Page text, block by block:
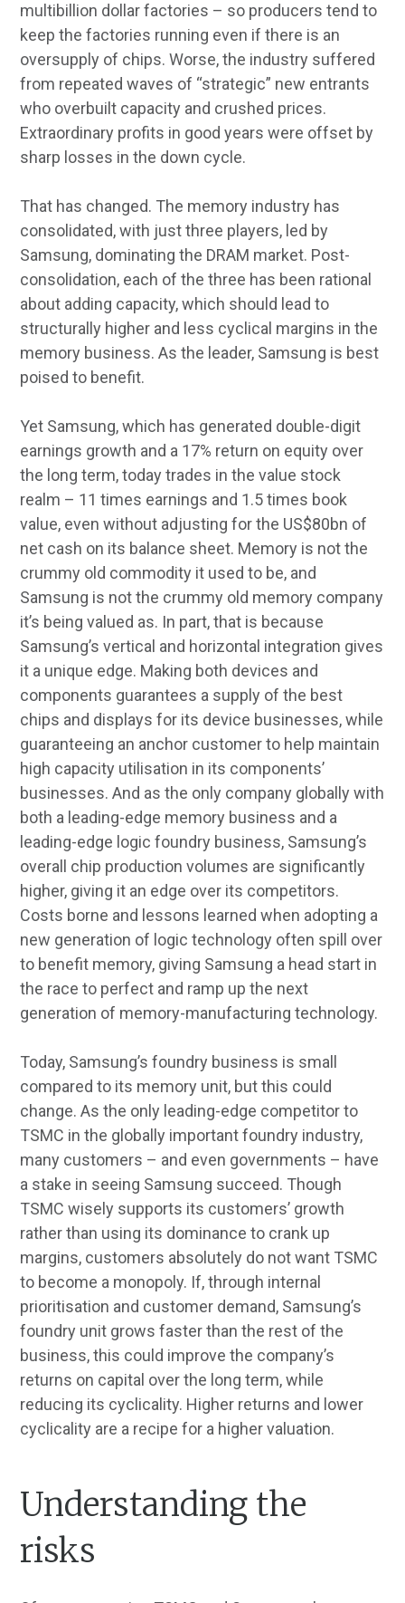
multibillion dollar factories – so producers tend to
keep the factories running even if there is an
oversupply of chips. Worse, the industry suffered
from repeated waves of “strategic” new entrants
who overbuilt capacity and crushed prices.
Extraordinary profits in good years were offset by
sharp losses in the down cycle.
That has changed. The memory industry has
consolidated, with just three players, led by
Samsung, dominating the DRAM market. Post-
consolidation, each of the three has been rational
about adding capacity, which should lead to
structurally higher and less cyclical margins in the
memory business. As the leader, Samsung is best
poised to benefit.
Yet Samsung, which has generated double-digit
earnings growth and a 17% return on equity over
the long term, today trades in the value stock
realm – 11 times earnings and 1.5 times book
value, even without adjusting for the US$80bn of
net cash on its balance sheet. Memory is not the
crummy old commodity it used to be, and
Samsung is not the crummy old memory company
it’s being valued as. In part, that is because
Samsung’s vertical and horizontal integration gives
it a unique edge. Making both devices and
components guarantees a supply of the best
chips and displays for its device businesses, while
guaranteeing an anchor customer to help maintain
high capacity utilisation in its components’
businesses. And as the only company globally with
both a leading-edge memory business and a
leading-edge logic foundry business, Samsung’s
overall chip production volumes are significantly
higher, giving it an edge over its competitors.
Costs borne and lessons learned when adopting a
new generation of logic technology often spill over
to benefit memory, giving Samsung a head start in
the race to perfect and ramp up the next
generation of memory-manufacturing technology.
Today, Samsung’s foundry business is small
compared to its memory unit, but this could
change. As the only leading-edge competitor to
TSMC in the globally important foundry industry,
many customers – and even governments – have
a stake in seeing Samsung succeed. Though
TSMC wisely supports its customers’ growth
rather than using its dominance to crank up
margins, customers absolutely do not want TSMC
to become a monopoly. If, through internal
prioritisation and customer demand, Samsung’s
foundry unit grows faster than the rest of the
business, this could improve the company’s
returns on capital over the long term, while
reducing its cyclicality. Higher returns and lower
cyclicality are a recipe for a higher valuation.
Understanding the
risks